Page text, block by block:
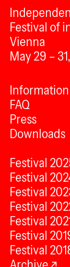
Festival of
Vienna
May 29 –
FAQ
Press
Downloads
Festival
Festival
Festival
Festival
Festival
Festival
Festival